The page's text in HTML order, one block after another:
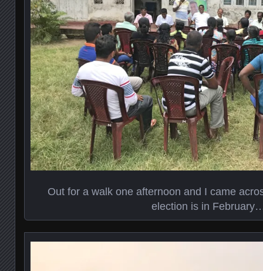
Out for a walk one afternoon and I came
election is in